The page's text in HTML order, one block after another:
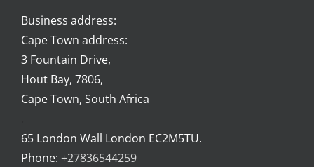
Business address:
Cape Town address:
3 Fountain Drive,
Hout Bay, 7806,
Cape Town, South Africa
65 London Wall London EC2M5TU.
Phone: +27836544259